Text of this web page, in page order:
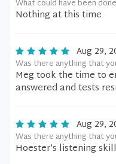
What could have been
Nothing at this time
Aug 29,
Was there anything that
Meg took the time to
answered and tests
Aug 29,
Was there anything that
Hoester’s listening